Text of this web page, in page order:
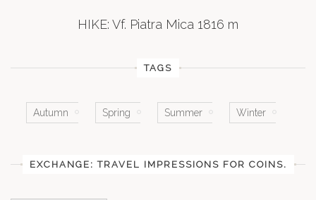
HIKE: Vf. Piatra Mica 1816 m
TAGS
Autumn Spring Summer Winter
EXCHANGE: TRAVEL IMPRESSIONS FOR COINS.